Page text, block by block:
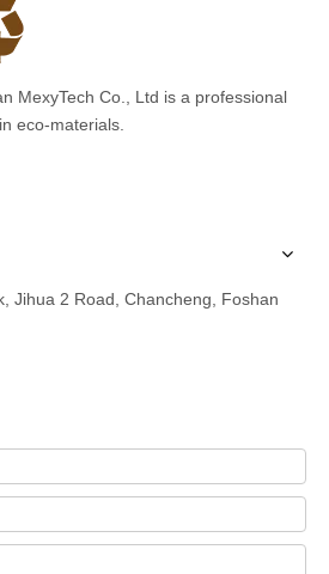
MexyTech Co., Ltd is a professional
eco-materials.
Jihua 2 Road, Chancheng, Foshan